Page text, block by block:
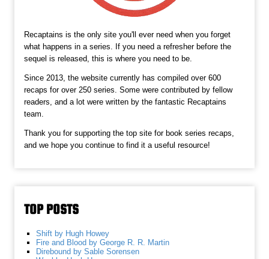
Recaptains is the only site you'll ever need when you forget
what happens in a series. If you need a refresher before the
sequel is released, this is where you need to be.
Since 2013, the website currently has compiled over 600
recaps for over 250 series. Some were contributed by fellow
readers, and a lot were written by the fantastic Recaptains
team.
Thank you for supporting the top site for book series recaps,
and we hope you continue to find it a useful resource!
TOP POSTS
Shift by Hugh Howey
Fire and Blood by George R. R. Martin
Direbound by Sable Sorensen